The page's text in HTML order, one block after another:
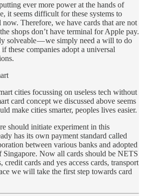
ever more power at the hands of
it seems difficult for these systems to
Therefore, we have cards that are not
shops don’t have terminal for Apple pay.
solveable — we simply need a will to do
these companies adopt a universal
cities focussing on useless tech without
card concept we discussed above seems
make cities smarter, peoples lives easier.
should initiate experiment in this
has its own payment standard called
between various banks and adopted
Now all cards should be NETS
cards and yes access cards, transport
we will take the first step towards card